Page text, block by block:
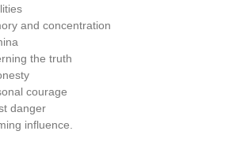
and concentration
the truth
courage
danger
influence.